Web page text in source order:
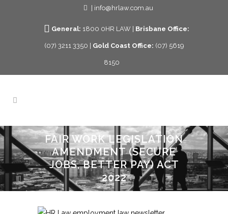
| info@hrlaw.com.au
General: 1800 0HR LAW | Brisbane Office:
(07) 3211 3350 | Gold Coast Office: (07) 5619
8150
FAIR WORK LEGISLATION
AMENDMENT (SECURE
JOBS, BETTER PAY) ACT
2022